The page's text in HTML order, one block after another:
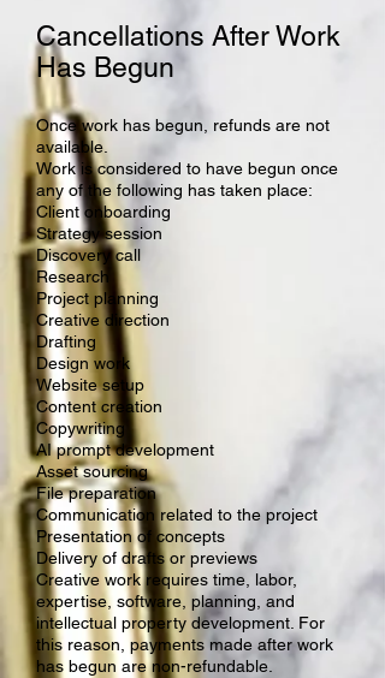
Cancellations After Work
Has Begun
Once work has begun, refunds are not
available.
Work is considered to have begun once
any of the following has taken place:
Client onboarding
Strategy session
Discovery call
Research
Project planning
Creative direction
Drafting
Design work
Website setup
Content creation
Copywriting
AI prompt development
Asset sourcing
File preparation
Communication related to the project
Presentation of concepts
Delivery of drafts or previews
Creative work requires time, labor,
expertise, software, planning, and
intellectual property development. For
this reason, payments made after work
has begun are non-refundable.